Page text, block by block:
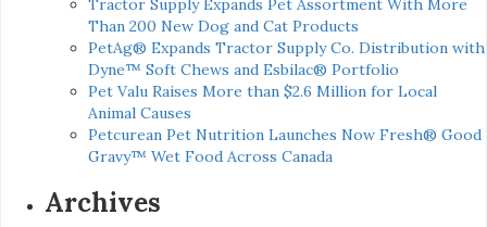
Tractor Supply Expands Pet Assortment With More
Than 200 New Dog and Cat Products
PetAg® Expands Tractor Supply Co. Distribution with
Dyne™ Soft Chews and Esbilac® Portfolio
Pet Valu Raises More than $2.6 Million for Local
Animal Causes
Petcurean Pet Nutrition Launches Now Fresh® Good
Gravy™ Wet Food Across Canada
Archives